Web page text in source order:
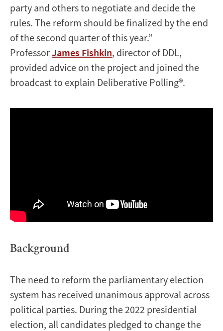
party and others to negotiate and decide the
rules. The reform should be finalized by the end
of the second quarter of this year.”
ProfessorJames Fishkin, director of DDL,
provided advice on the project and joined the
broadcast to explain Deliberative Polling®.
Background
The need to reform the parliamentary election
system has received unanimous approval across
political parties. During the 2022 presidential
election, all candidates pledged to change the